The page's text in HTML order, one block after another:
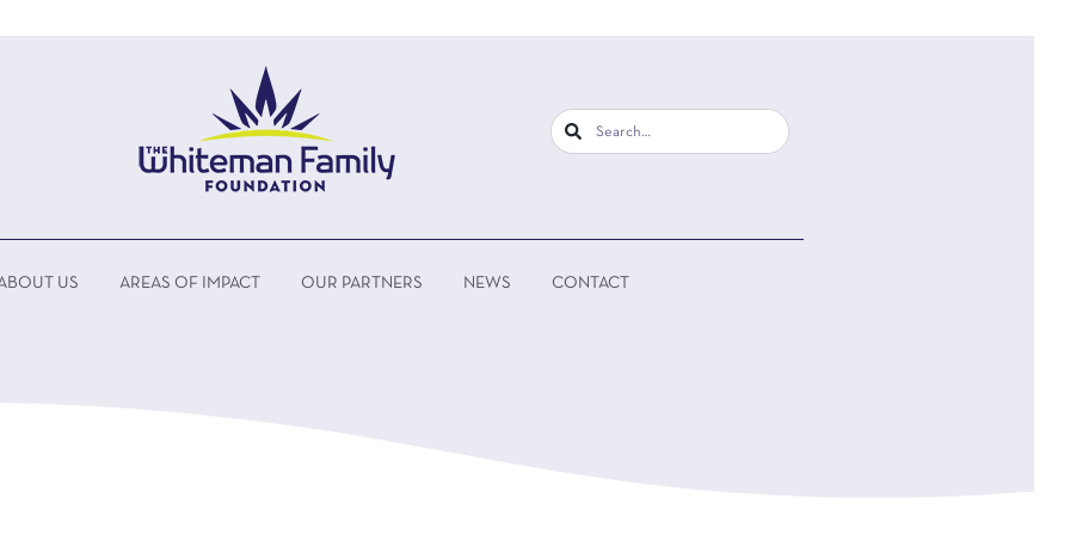
US AREAS OF IMPACT OUR PARTNERS NEWS CONTACT